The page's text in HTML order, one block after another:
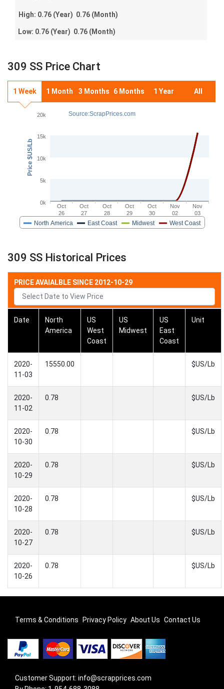
High: 0.76 (Year) 0.76 (Month)
Low: 0.76 (Year) 0.76 (Month)
309 SS Price Chart
1 Week 1 Month 3 Months 6 Months 1 Year All
Price $US/Lb
Source:ScrapPrices.com
North America East Coast Midwest West Coast
Oct
26
Oct
27
Oct
28
Oct
29
Oct
30
Nov
02
Nov
03
0k
5k
10k
15k
20k
309 SS Historical Prices
PRICE AVAIALBLE SINCE 2012-10-29
Date
North
America
US
West
Coast
US
Midwest
US
East
Coast
Unit
2020-
11-03
15550.00 $US/Lb
2020-
11-02
0.78 $US/Lb
2020-
10-30
0.78 $US/Lb
2020-
10-29
0.78 $US/Lb
2020-
10-28
0.78 $US/Lb
2020-
10-27
0.78 $US/Lb
2020-
10-26
0.78 $US/Lb
Terms & Conditions Privacy Policy About Us Contact Us
Customer Support: info@scrapprices.com